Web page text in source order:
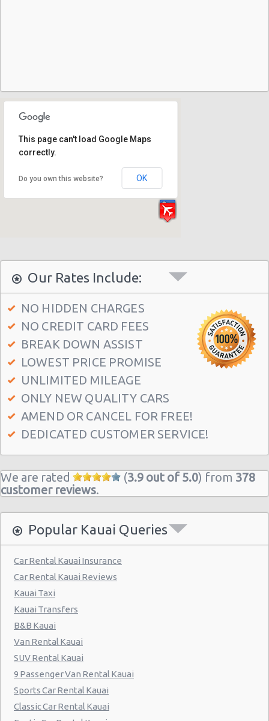
This page can't load Google Maps
correctly.
Do you own this website? OK
Our Rates Include:
NO HIDDEN CHARGES
NO CREDIT CARD FEES
BREAK DOWN ASSIST
LOWEST PRICE PROMISE
UNLIMITED MILEAGE
ONLY NEW QUALITY CARS
AMEND OR CANCEL FOR FREE!
DEDICATED CUSTOMER SERVICE!
We are rated (3.9 out of 5.0) from 378
customer reviews.
Popular Kauai Queries
Car Rental Kauai Insurance
Car Rental Kauai Reviews
Kauai Taxi
Kauai Transfers
B&B Kauai
Van Rental Kauai
SUV Rental Kauai
9 Passenger Van Rental Kauai
Sports Car Rental Kauai
Classic Car Rental Kauai